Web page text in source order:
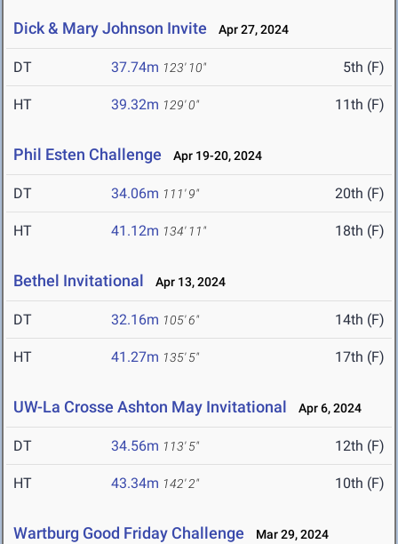
Dick & Mary Johnson Invite Apr 27, 2024
DT 37.74m 123' 10" 5th (F)
HT 39.32m 129' 0" 11th (F)
Phil Esten Challenge Apr 19-20, 2024
DT 34.06m 111' 9" 20th (F)
HT 41.12m 134' 11" 18th (F)
Bethel Invitational Apr 13, 2024
DT 32.16m 105' 6" 14th (F)
HT 41.27m 135' 5" 17th (F)
UW-La Crosse Ashton May Invitational Apr 6, 2024
DT 34.56m 113' 5" 12th (F)
HT 43.34m 142' 2" 10th (F)
Wartburg Good Friday Challenge Mar 29, 2024